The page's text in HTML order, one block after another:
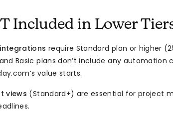
Included in Lower
require Standard plan or higher
Basic plans don’t include any automation
value starts.
views (Standard+) are essential for project